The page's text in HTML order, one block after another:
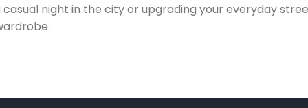
night in the city or upgrading your everyday